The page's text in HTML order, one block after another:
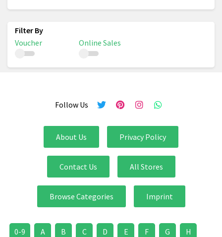
Voucher Online Sales
Follow Us
About Us Privacy Policy
Contact Us All Stores
Browse Categories Imprint
0-9 A B C D E F G H